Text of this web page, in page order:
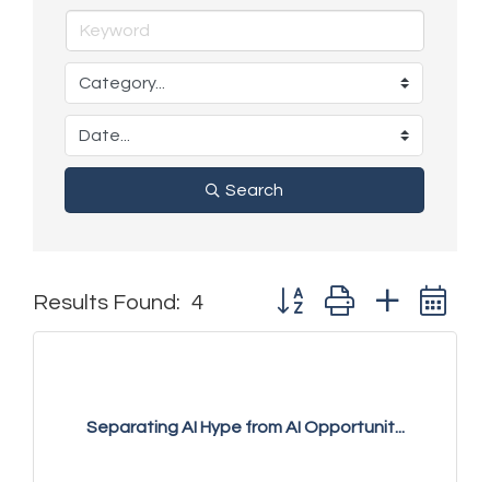
Search
Results Found: 4 Button group with nested
Separating AI Hype from AI Opportunit...